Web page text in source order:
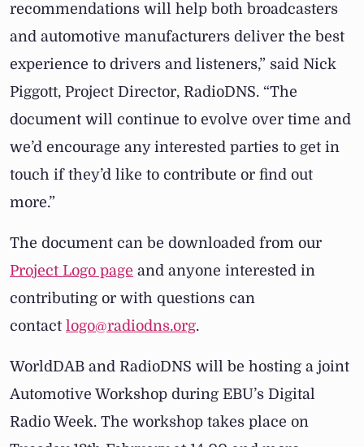
recommendations will help both broadcasters
and automotive manufacturers deliver the best
experience to drivers and listeners,” said Nick
Piggott, Project Director, RadioDNS. “The
document will continue to evolve over time and
we’d encourage any interested parties to get in
touch if they’d like to contribute or find out
more.”
The document can be downloaded from our
Project Logo page and anyone interested in
contributing or with questions can
contact logo@radiodns.org.
WorldDAB and RadioDNS will be hosting a joint
Automotive Workshop during EBU’s Digital
Radio Week. The workshop takes place on